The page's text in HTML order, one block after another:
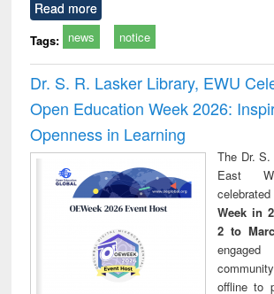
Read more
Tags: news notice
Dr. S. R. Lasker Library, EWU
Open Education Week 2026:
Openness in Learning
The Dr.
East
celebrated
Week in
2 to
offline to